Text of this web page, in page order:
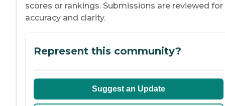
scores or rankings. Submissions are reviewed for
accuracy and clarity.
Represent this community?
Suggest an Update